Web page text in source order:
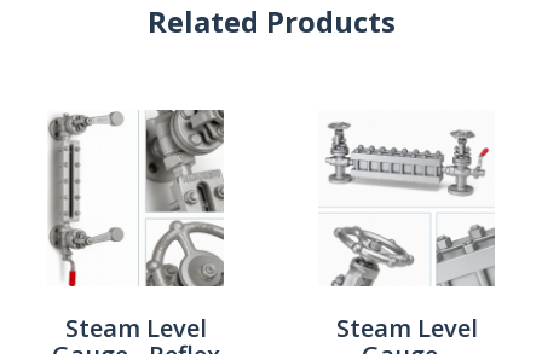
Related Products
Steam Level
Steam Level